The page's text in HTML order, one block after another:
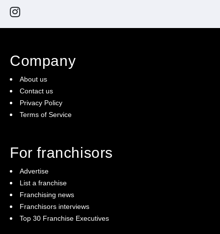
Company
About us
Contact us
Privacy Policy
Terms of Service
For franchisors
Advertise
List a franchise
Franchising news
Franchisors interviews
Top 30 Franchise Executives